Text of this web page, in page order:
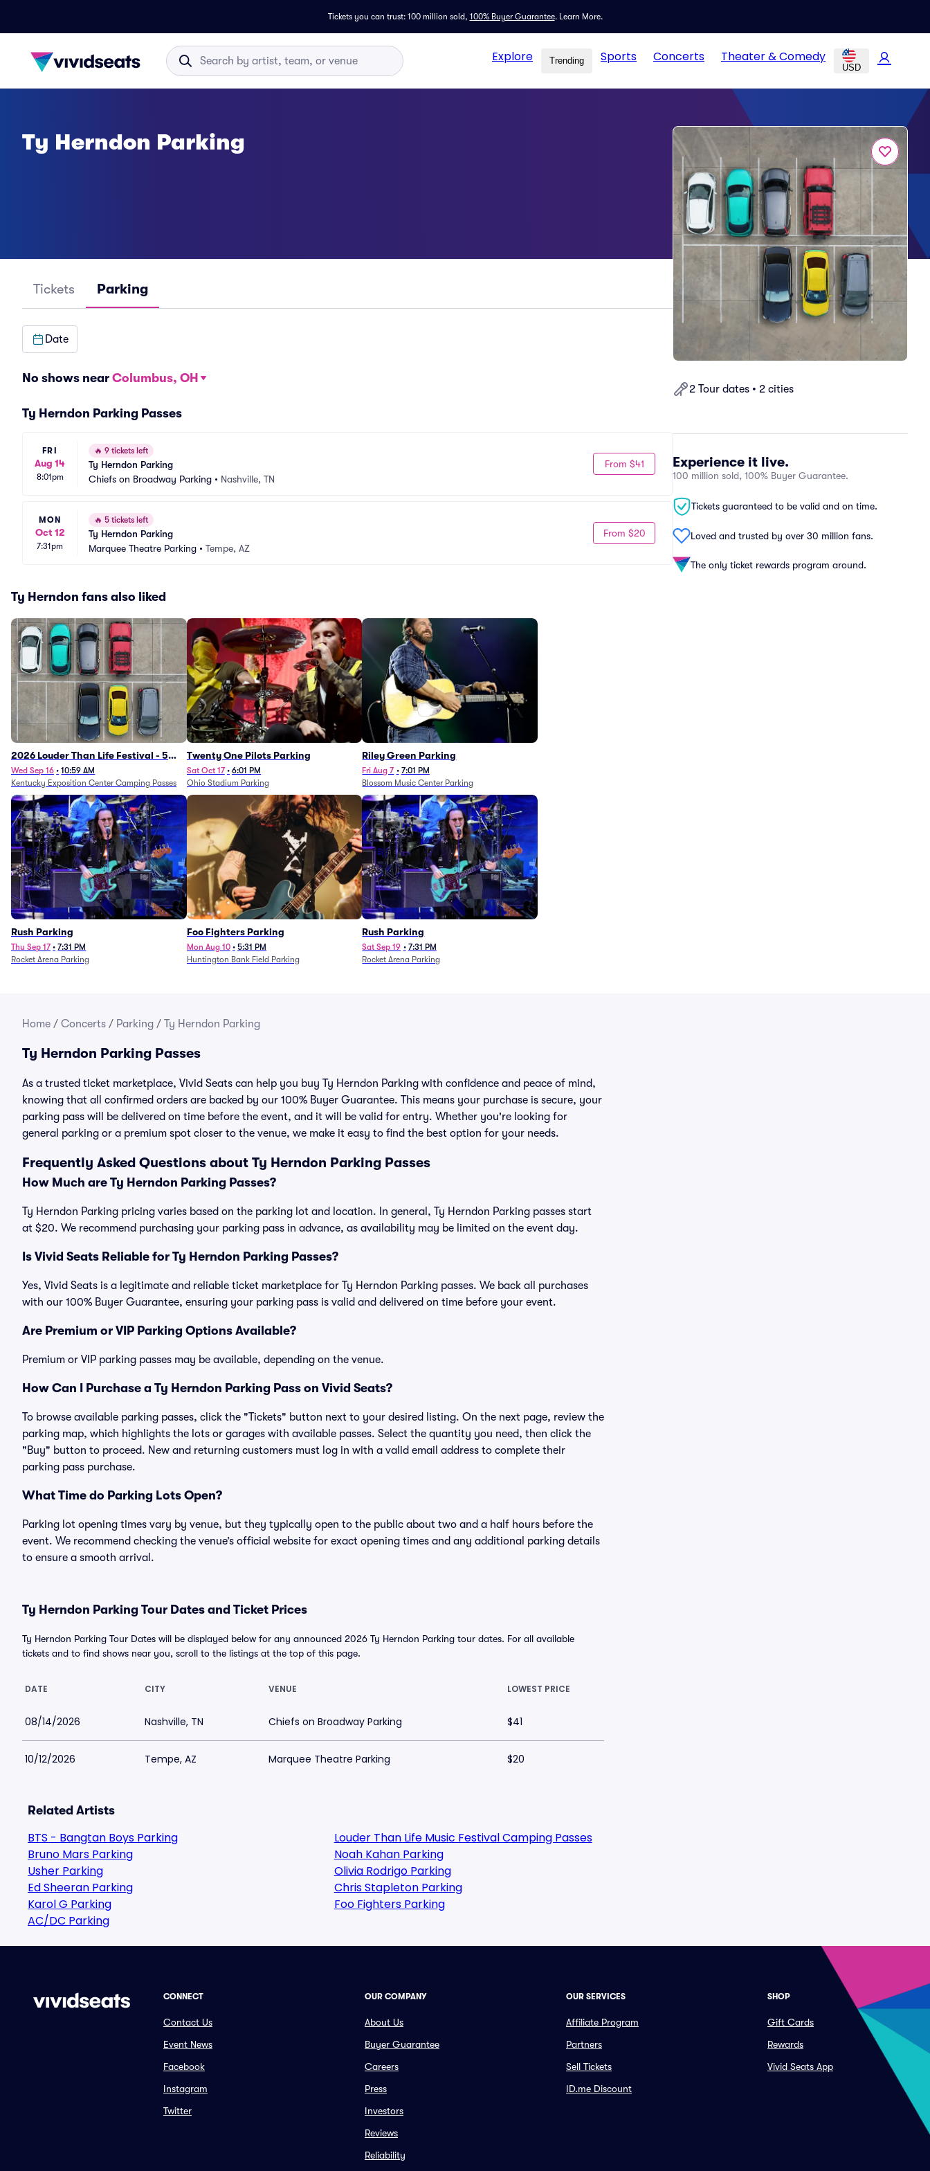
Tickets you can trust: 100 million sold, 100% Buyer Guarantee. Learn More.
Explore Trending Sports Concerts Theater & Comedy
USD
2 Tour dates • 2 cities
Experience it live.
100 million sold, 100% Buyer Guarantee.
Tickets guaranteed to be valid and on time.
Loved and trusted by over 30 million fans.
The only ticket rewards program around.
Ty Herndon Parking
Tickets Parking
Date
No shows near Columbus, OH
Ty Herndon Parking Passes
FRI
Aug 14
8:01pm
🔥 9 tickets left
Ty Herndon Parking
Chiefs on Broadway Parking • Nashville, TN
From $41
MON
Oct 12
7:31pm
🔥 5 tickets left
Ty Herndon Parking
Marquee Theatre Parking • Tempe, AZ
From $20
Ty Herndon fans also liked
2026 Louder Than Life Festival - 5
Day Camping Passes (9/16 - 9/20)
Wed Sep 16 • 10:59 AM
Kentucky Exposition Center Camping Passes
Twenty One Pilots Parking
Sat Oct 17 • 6:01 PM
Ohio Stadium Parking
Riley Green Parking
Fri Aug 7 • 7:01 PM
Blossom Music Center Parking
Rush Parking
Thu Sep 17 • 7:31 PM
Rocket Arena Parking
Foo Fighters Parking
Mon Aug 10 • 5:31 PM
Huntington Bank Field Parking
Rush Parking
Sat Sep 19 • 7:31 PM
Rocket Arena Parking
Home / Concerts / Parking / Ty Herndon Parking
Ty Herndon Parking Passes
As a trusted ticket marketplace, Vivid Seats can help you buy Ty Herndon Parking with confidence and peace of mind,
knowing that all confirmed orders are backed by our 100% Buyer Guarantee. This means your purchase is secure, your
parking pass will be delivered on time before the event, and it will be valid for entry. Whether you're looking for
general parking or a premium spot closer to the venue, we make it easy to find the best option for your needs.
Frequently Asked Questions about Ty Herndon Parking Passes
How Much are Ty Herndon Parking Passes?
Ty Herndon Parking pricing varies based on the parking lot and location. In general, Ty Herndon Parking passes start
at $20. We recommend purchasing your parking pass in advance, as availability may be limited on the event day.
Is Vivid Seats Reliable for Ty Herndon Parking Passes?
Yes, Vivid Seats is a legitimate and reliable ticket marketplace for Ty Herndon Parking passes. We back all purchases
with our 100% Buyer Guarantee, ensuring your parking pass is valid and delivered on time before your event.
Are Premium or VIP Parking Options Available?
Premium or VIP parking passes may be available, depending on the venue.
How Can I Purchase a Ty Herndon Parking Pass on Vivid Seats?
To browse available parking passes, click the "Tickets" button next to your desired listing. On the next page, review the
parking map, which highlights the lots or garages with available passes. Select the quantity you need, then click the
"Buy" button to proceed. New and returning customers must log in with a valid email address to complete their
parking pass purchase.
What Time do Parking Lots Open?
Parking lot opening times vary by venue, but they typically open to the public about two and a half hours before the
event. We recommend checking the venue’s official website for exact opening times and any additional parking details
to ensure a smooth arrival.
Ty Herndon Parking Tour Dates and Ticket Prices
Ty Herndon Parking Tour Dates will be displayed below for any announced 2026 Ty Herndon Parking tour dates. For all available
tickets and to find shows near you, scroll to the listings at the top of this page.
DATE CITY VENUE LOWEST PRICE
08/14/2026 Nashville, TN Chiefs on Broadway Parking $41
10/12/2026 Tempe, AZ Marquee Theatre Parking $20
Related Artists
BTS - Bangtan Boys Parking
Bruno Mars Parking
Usher Parking
Ed Sheeran Parking
Karol G Parking
AC/DC Parking
Louder Than Life Music Festival Camping Passes
Noah Kahan Parking
Olivia Rodrigo Parking
Chris Stapleton Parking
Foo Fighters Parking
CONNECT
Contact Us
Event News
Facebook
Instagram
Twitter
OUR COMPANY
About Us
Buyer Guarantee
Careers
Press
Investors
Reviews
Reliability
OUR SERVICES
Affiliate Program
Partners
Sell Tickets
ID.me Discount
SHOP
Gift Cards
Rewards
Vivid Seats App